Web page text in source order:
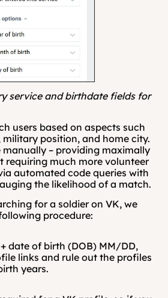
service and birthdate fields for
users based on aspects such
position, and home city.
manually – providing maximally
requiring much more volunteer
automated code queries with
the likelihood of a match.
for a soldier on VK, we
procedure:
date of birth (DOB) MM/DD,
links and rule out the profiles
years.